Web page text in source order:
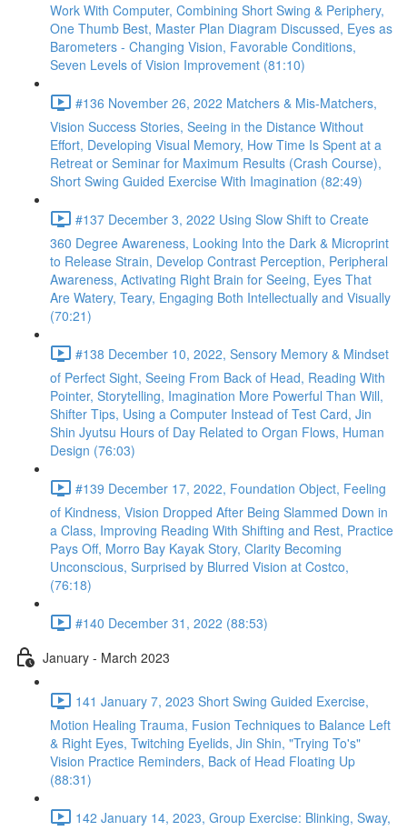
Work With Computer, Combining Short Swing & Periphery,
One Thumb Best, Master Plan Diagram Discussed, Eyes as
Barometers - Changing Vision, Favorable Conditions,
Seven Levels of Vision Improvement (81:10)
#136 November 26, 2022 Matchers & Mis-Matchers,
Vision Success Stories, Seeing in the Distance Without
Effort, Developing Visual Memory, How Time Is Spent at a
Retreat or Seminar for Maximum Results (Crash Course),
Short Swing Guided Exercise With Imagination (82:49)
#137 December 3, 2022 Using Slow Shift to Create
360 Degree Awareness, Looking Into the Dark & Microprint
to Release Strain, Develop Contrast Perception, Peripheral
Awareness, Activating Right Brain for Seeing, Eyes That
Are Watery, Teary, Engaging Both Intellectually and Visually
(70:21)
#138 December 10, 2022, Sensory Memory & Mindset
of Perfect Sight, Seeing From Back of Head, Reading With
Pointer, Storytelling, Imagination More Powerful Than Will,
Shifter Tips, Using a Computer Instead of Test Card, Jin
Shin Jyutsu Hours of Day Related to Organ Flows, Human
Design (76:03)
#139 December 17, 2022, Foundation Object, Feeling
of Kindness, Vision Dropped After Being Slammed Down in
a Class, Improving Reading With Shifting and Rest, Practice
Pays Off, Morro Bay Kayak Story, Clarity Becoming
Unconscious, Surprised by Blurred Vision at Costco,
(76:18)
#140 December 31, 2022 (88:53)
January - March 2023
141 January 7, 2023 Short Swing Guided Exercise,
Motion Healing Trauma, Fusion Techniques to Balance Left
& Right Eyes, Twitching Eyelids, Jin Shin, "Trying To's"
Vision Practice Reminders, Back of Head Floating Up
(88:31)
142 January 14, 2023, Group Exercise: Blinking, Sway,